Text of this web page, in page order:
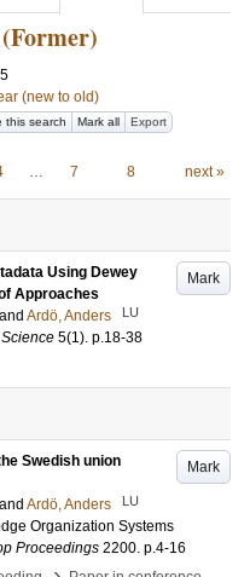
(new to old)
this search Mark all Export
… 7 8 next »
Mark
Using Dewey
Approaches
and Ardö, Anders LU
5(1). p.18-38
Mark
Swedish union
and Ardö, Anders LU
Organization Systems
Proceedings 2200. p.4-16